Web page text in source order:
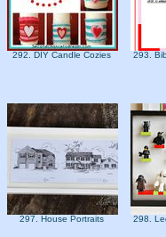
292. DIY Candle Cozies 293.
297. House Portraits 298.